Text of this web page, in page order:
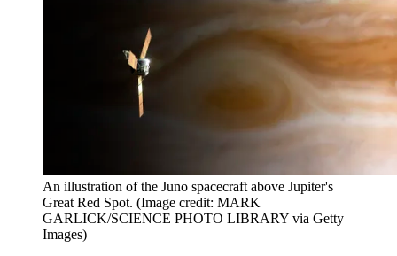
An illustration of the Juno spacecraft above Jupiter's
Great Red Spot. (Image credit: MARK
GARLICK/SCIENCE PHOTO LIBRARY via Getty
Images)